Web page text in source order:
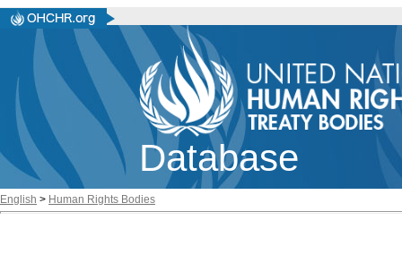
Database
English > Human Rights Bodies